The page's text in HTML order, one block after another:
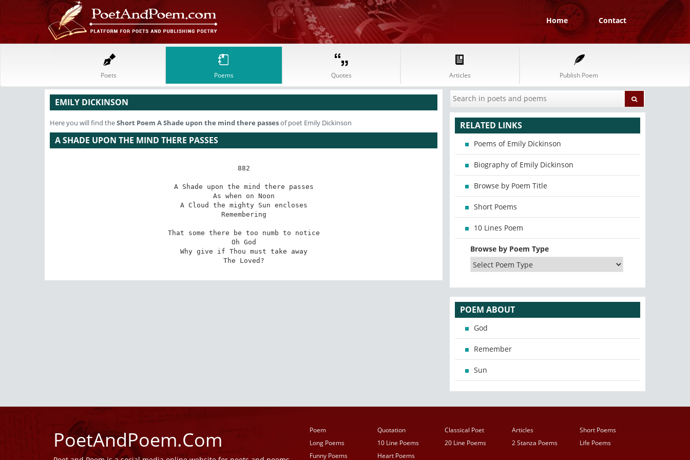
Home Contact
Poets Poems Quotes Articles Publish Poem
EMILY DICKINSON
Here you will find theShort Poem A Shade upon the mind there passesof poet Emily Dickinson
A SHADE UPON THE MIND THERE PASSES
882
A Shade upon the mind there passes
As when on Noon
A Cloud the mighty Sun encloses
Remembering
That some there be too numb to notice
Oh God
Why give if Thou must take away
The Loved?
RELATED LINKS
Poems of Emily Dickinson
Biography of Emily Dickinson
Browse by Poem Title
Short Poems
10 Lines Poem
Browse by Poem Type
POEM ABOUT
God
Remember
Sun
PoetAndPoem.Com Poem Quotation Classical Poet Articles
Short Poems
Long Poems
10 Line Poems 20 Line Poems 2 Stanza Poems
Life Poems
Funny Poems
Heart Poems